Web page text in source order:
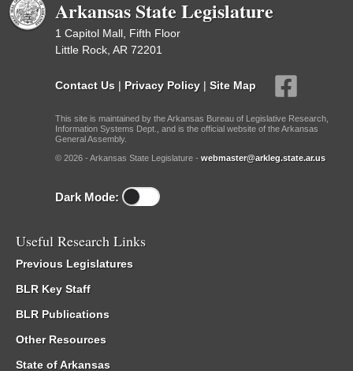
Arkansas State Legislature
1 Capitol Mall, Fifth Floor
Little Rock, AR 72201
Contact Us | Privacy Policy | Site Map
This site is maintained by the Arkansas Bureau of Legislative Research,
Information Systems Dept., and is the official website of the Arkansas
General Assembly.
© 2026 - Arkansas State Legislature - webmaster@arkleg.state.ar.us
Dark Mode:
Useful Research Links
Previous Legislatures
BLR Key Staff
BLR Publications
Other Resources
State of Arkansas